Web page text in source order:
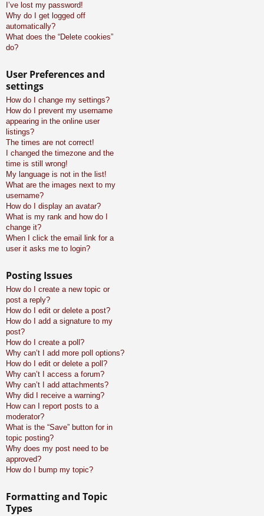
I’ve lost my password!
Why do I get logged off
automatically?
What does the “Delete cookies”
do?
User Preferences and
settings
How do I change my settings?
How do I prevent my username
appearing in the online user
listings?
The times are not correct!
I changed the timezone and the
time is still wrong!
My language is not in the list!
What are the images next to my
username?
How do I display an avatar?
What is my rank and how do I
change it?
When I click the email link for a
user it asks me to login?
Posting Issues
How do I create a new topic or
post a reply?
How do I edit or delete a post?
How do I add a signature to my
post?
How do I create a poll?
Why can’t I add more poll options?
How do I edit or delete a poll?
Why can’t I access a forum?
Why can’t I add attachments?
Why did I receive a warning?
How can I report posts to a
moderator?
What is the “Save” button for in
topic posting?
Why does my post need to be
approved?
How do I bump my topic?
Formatting and Topic
Types